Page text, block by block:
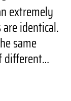
extremely
identical.
same
different…